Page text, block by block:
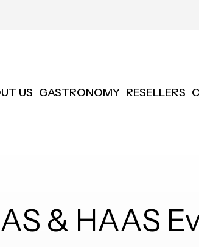
US GASTRONOMY RESELLERS
& HAAS